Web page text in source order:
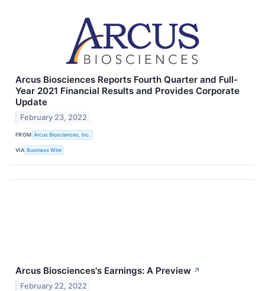
Arcus Biosciences Reports Fourth Quarter and Full-
Year 2021 Financial Results and Provides Corporate
Update
February 23, 2022
FROM Arcus Biosciences, Inc.
VIA Business Wire
Arcus Biosciences's Earnings: A Preview ↗
February 22, 2022